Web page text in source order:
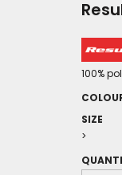
100%
SIZE
>